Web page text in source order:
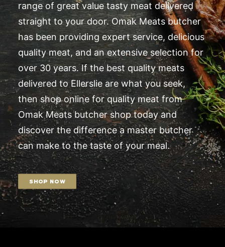
range of great value tasty meat delivered
straight to your door. Omak Meats butcher
has been providing expert service, delicious
quality meat, and an extensive selection for
over 30 years. If the best quality meats
delivered to Ellerslie are what you seek,
then shop online for quality meat from
Omak Meats butcher shop today and
discover the difference a master butcher
can make to the taste of your meal.
SHOP NOW